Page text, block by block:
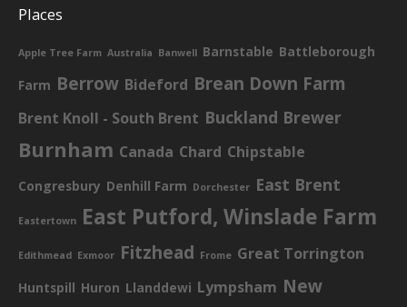
Places
Apple Tree Farm Australia Banwell Barnstable Battleborough
Farm Berrow Bideford Brean Down Farm
Brent Knoll - South Brent Buckland Brewer
Burnham Canada Chard Chipstable
Congresbury Denhill Farm Dorchester East Brent
Eastertown East Putford, Winslade Farm
Edithmead Exmoor Fitzhead Frome Great Torrington
Huntspill Huron Llanddewi Lympsham New